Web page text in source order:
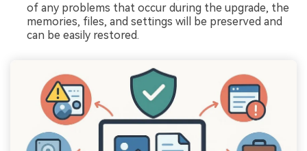
of any problems that occur during the upgrade, the
memories, files, and settings will be preserved and
can be easily restored.